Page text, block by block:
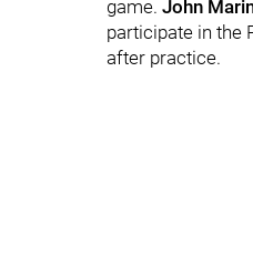
game. John
participate in the
after practice.